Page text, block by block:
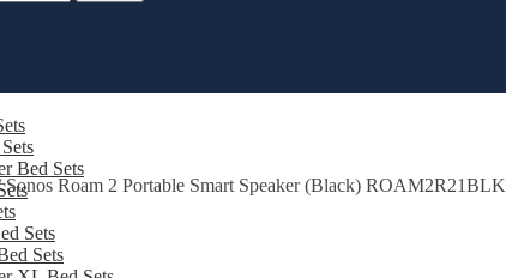
Bed Sets
Sets
Sets
Sonos Roam 2 Portable Smart Speaker (Black) ROAM2R21BLK